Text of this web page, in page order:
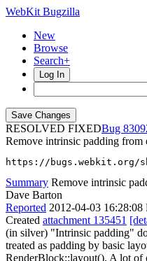
WebKit Bugzilla
New
Browse
Search+
Log In
RESOLVED FIXED
Remove intrinsic padding from
https://bugs.webkit.org/
Summary Remove intrinsic
Dave Barton
Reported 2012-04-03 16:28:08
Created attachment 135451
(in silver) "Intrinsic padding"
treated as padding by basic
RenderBlock::layout(). A lot of